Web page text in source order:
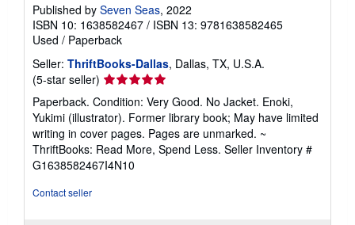
Published by Seven Seas, 2022
ISBN 10: 1638582467 / ISBN 13: 9781638582465
Used / Paperback
Seller: ThriftBooks-Dallas, Dallas, TX, U.S.A.
(5-star seller) Seller
rating
5
out
of
5
stars
Paperback. Condition: Very Good. No Jacket. Enoki,
Yukimi (illustrator). Former library book; May have limited
writing in cover pages. Pages are unmarked. ~
ThriftBooks: Read More, Spend Less. Seller Inventory #
G1638582467I4N10
Contact seller